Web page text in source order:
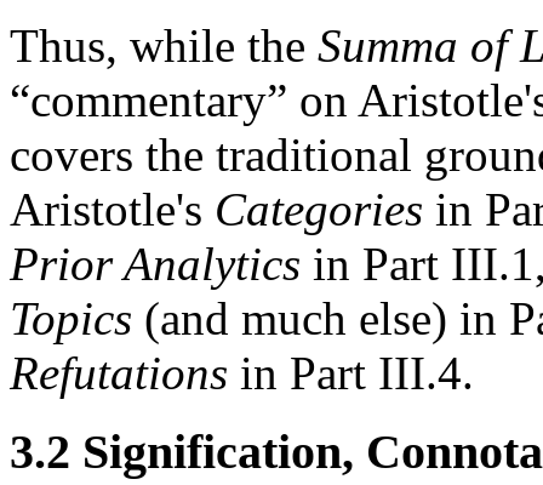
Thus, while the Summa of
“commentary” on
covers the traditional
Aristotle's Categories in
Prior Analytics in Part
Topics (and much else) in
Refutations in Part III.4.
3.2 Signification,